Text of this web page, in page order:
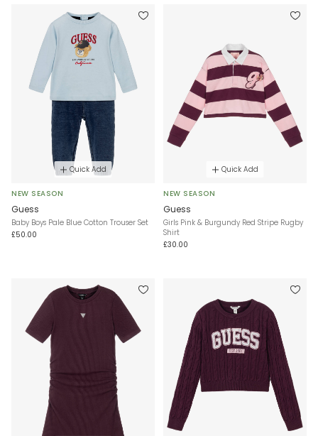
Quick Add
NEW SEASON
Guess
Baby Boys Pale Blue Cotton Trouser Set
£50.00
Quick Add
NEW SEASON
Guess
Girls Pink & Burgundy Red Stripe Rugby
Shirt
£30.00